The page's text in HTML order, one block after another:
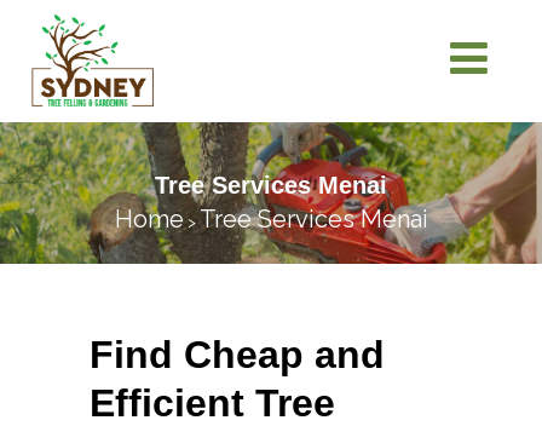
Tree Services Menai
Home>Tree Services Menai
Find Cheap and
Efficient Tree